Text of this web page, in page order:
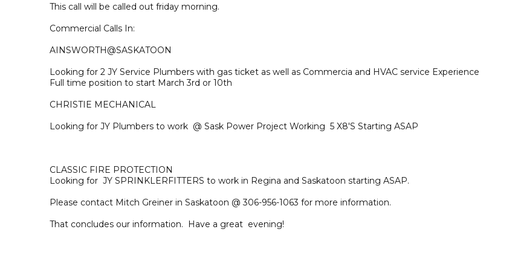
This call will be called out friday morning.
Commercial Calls In:
AINSWORTH@SASKATOON
Looking for 2 JY Service Plumbers with gas ticket as well as Commercia and HVAC service Experience
Full time position to start March 3rd or 10th
CHRISTIE MECHANICAL
Looking for JY Plumbers to work @ Sask Power Project Working 5 X8'S Starting ASAP
CLASSIC FIRE PROTECTION
Looking for JY SPRINKLERFITTERS to work in Regina and Saskatoon starting ASAP.
Please contact Mitch Greiner in Saskatoon @ 306-956-1063 for more information.
That concludes our information. Have a great evening!